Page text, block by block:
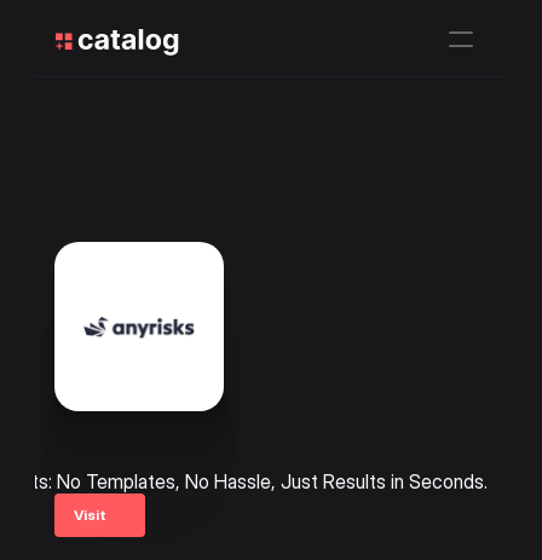
No Templates, No Hassle, Just Results in Seconds.
Visit